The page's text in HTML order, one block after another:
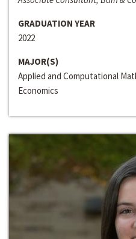
GRADUATION YEAR
2022
MAJOR(S)
Applied and Computational
Economics